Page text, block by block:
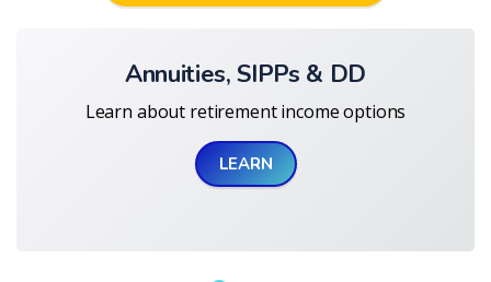
Annuities, SIPPs & DD
Learn about retirement income options
LEARN